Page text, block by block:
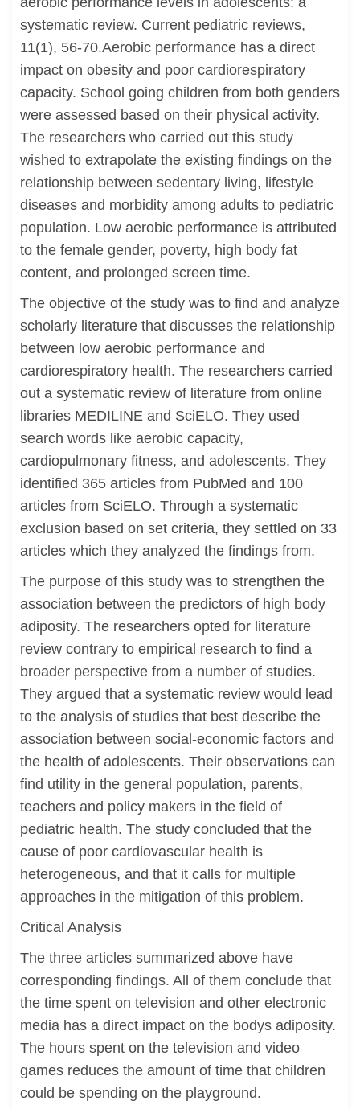
systematic review. Current pediatric reviews,
11(1), 56-70.Aerobic performance has a direct
impact on obesity and poor cardiorespiratory
capacity. School going children from both genders
were assessed based on their physical activity.
The researchers who carried out this study
wished to extrapolate the existing findings on the
relationship between sedentary living, lifestyle
diseases and morbidity among adults to pediatric
population. Low aerobic performance is attributed
to the female gender, poverty, high body fat
content, and prolonged screen time.
The objective of the study was to find and analyze
scholarly literature that discusses the relationship
between low aerobic performance and
cardiorespiratory health. The researchers carried
out a systematic review of literature from online
libraries MEDILINE and SciELO. They used
search words like aerobic capacity,
cardiopulmonary fitness, and adolescents. They
identified 365 articles from PubMed and 100
articles from SciELO. Through a systematic
exclusion based on set criteria, they settled on 33
articles which they analyzed the findings from.
The purpose of this study was to strengthen the
association between the predictors of high body
adiposity. The researchers opted for literature
review contrary to empirical research to find a
broader perspective from a number of studies.
They argued that a systematic review would lead
to the analysis of studies that best describe the
association between social-economic factors and
the health of adolescents. Their observations can
find utility in the general population, parents,
teachers and policy makers in the field of
pediatric health. The study concluded that the
cause of poor cardiovascular health is
heterogeneous, and that it calls for multiple
approaches in the mitigation of this problem.
Critical Analysis
The three articles summarized above have
corresponding findings. All of them conclude that
the time spent on television and other electronic
media has a direct impact on the bodys adiposity.
The hours spent on the television and video
games reduces the amount of time that children
could be spending on the playground.